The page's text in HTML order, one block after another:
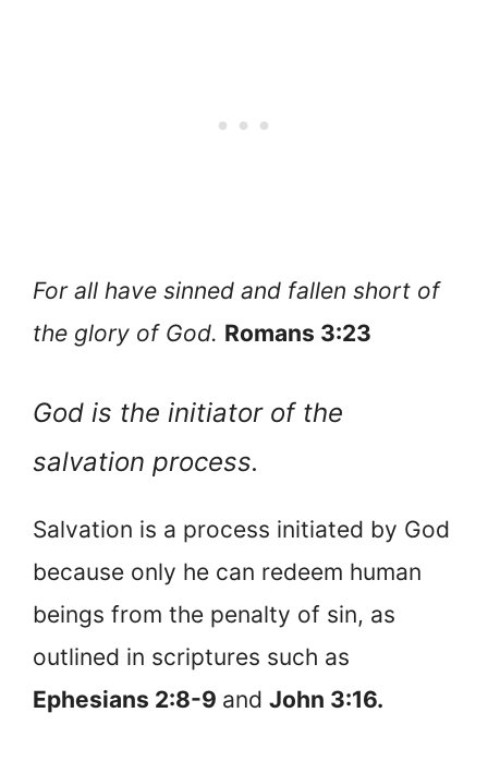
For all have sinned and fallen short of
the glory of God. Romans 3:23
God is the initiator of the
salvation process.
Salvation is a process initiated by God
because only he can redeem human
beings from the penalty of sin, as
outlined in scriptures such as
Ephesians 2:8-9 and John 3:16.